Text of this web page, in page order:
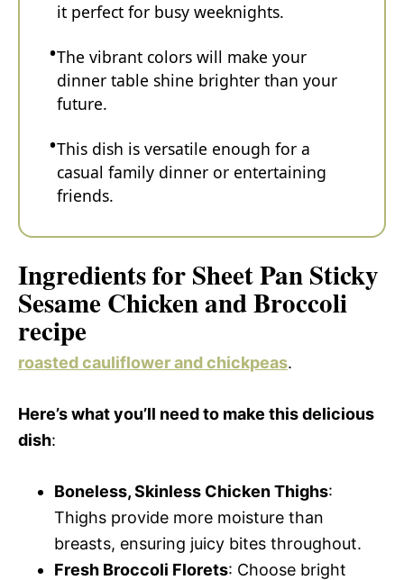
it perfect for busy weeknights.
The vibrant colors will make your
dinner table shine brighter than your
future.
This dish is versatile enough for a
casual family dinner or entertaining
friends.
Ingredients for Sheet Pan Sticky
Sesame Chicken and Broccoli
recipe
roasted cauliflower and chickpeas.
Here’s what you’ll need to make this delicious
dish:
Boneless, Skinless Chicken Thighs:
Thighs provide more moisture than
breasts, ensuring juicy bites throughout.
Fresh Broccoli Florets: Choose bright